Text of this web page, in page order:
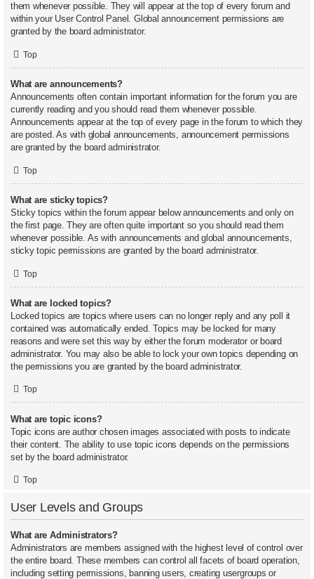
them whenever possible. They will appear at the top of every forum and
within your User Control Panel. Global announcement permissions are
granted by the board administrator.
Top
What are announcements?
Announcements often contain important information for the forum you are
currently reading and you should read them whenever possible.
Announcements appear at the top of every page in the forum to which they
are posted. As with global announcements, announcement permissions
are granted by the board administrator.
Top
What are sticky topics?
Sticky topics within the forum appear below announcements and only on
the first page. They are often quite important so you should read them
whenever possible. As with announcements and global announcements,
sticky topic permissions are granted by the board administrator.
Top
What are locked topics?
Locked topics are topics where users can no longer reply and any poll it
contained was automatically ended. Topics may be locked for many
reasons and were set this way by either the forum moderator or board
administrator. You may also be able to lock your own topics depending on
the permissions you are granted by the board administrator.
Top
What are topic icons?
Topic icons are author chosen images associated with posts to indicate
their content. The ability to use topic icons depends on the permissions
set by the board administrator.
Top
User Levels and Groups
What are Administrators?
Administrators are members assigned with the highest level of control over
the entire board. These members can control all facets of board operation,
including setting permissions, banning users, creating usergroups or